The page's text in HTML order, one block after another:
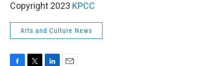
Copyright 2023 KPCC
Arts and Culture News